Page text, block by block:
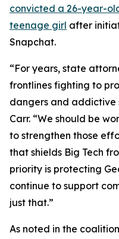
convicted a 26-year-
teenage girl after
Snapchat.
“For years, state
frontlines fighting to
dangers and addictive
Carr. “We should be
to strengthen those
that shields Big Tech
priority is protecting
continue to support
just that.”
As noted in the